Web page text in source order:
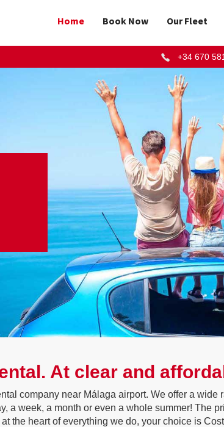
Home Book Now Our Fleet
+34 670
At clear and
company near Málaga airport. We offer a wide
a week, a month or even a whole summer! The
the heart of everything we do, your choice is